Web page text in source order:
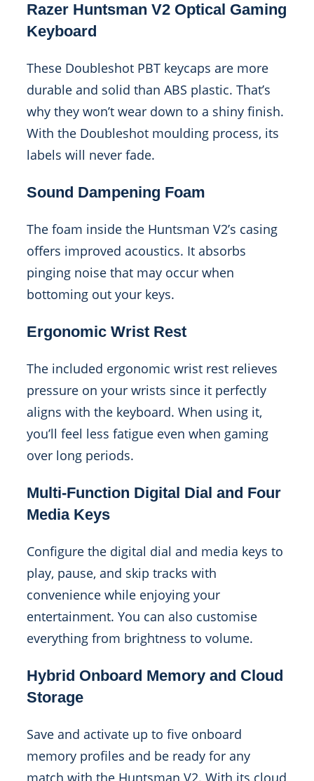
Razer Huntsman V2 Optical Gaming
Keyboard
These Doubleshot PBT keycaps are more
durable and solid than ABS plastic. That’s
why they won’t wear down to a shiny finish.
With the Doubleshot moulding process, its
labels will never fade.
Sound Dampening Foam
The foam inside the Huntsman V2’s casing
offers improved acoustics. It absorbs
pinging noise that may occur when
bottoming out your keys.
Ergonomic Wrist Rest
The included ergonomic wrist rest relieves
pressure on your wrists since it perfectly
aligns with the keyboard. When using it,
you’ll feel less fatigue even when gaming
over long periods.
Multi-Function Digital Dial and Four
Media Keys
Configure the digital dial and media keys to
play, pause, and skip tracks with
convenience while enjoying your
entertainment. You can also customise
everything from brightness to volume.
Hybrid Onboard Memory and Cloud
Storage
Save and activate up to five onboard
memory profiles and be ready for any